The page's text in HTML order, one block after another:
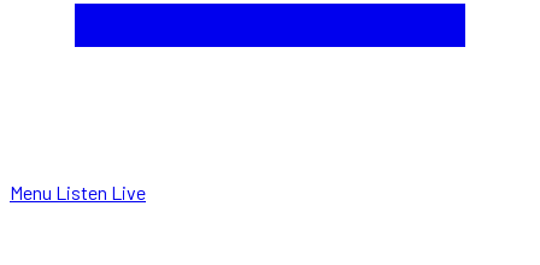
Menu Listen Live